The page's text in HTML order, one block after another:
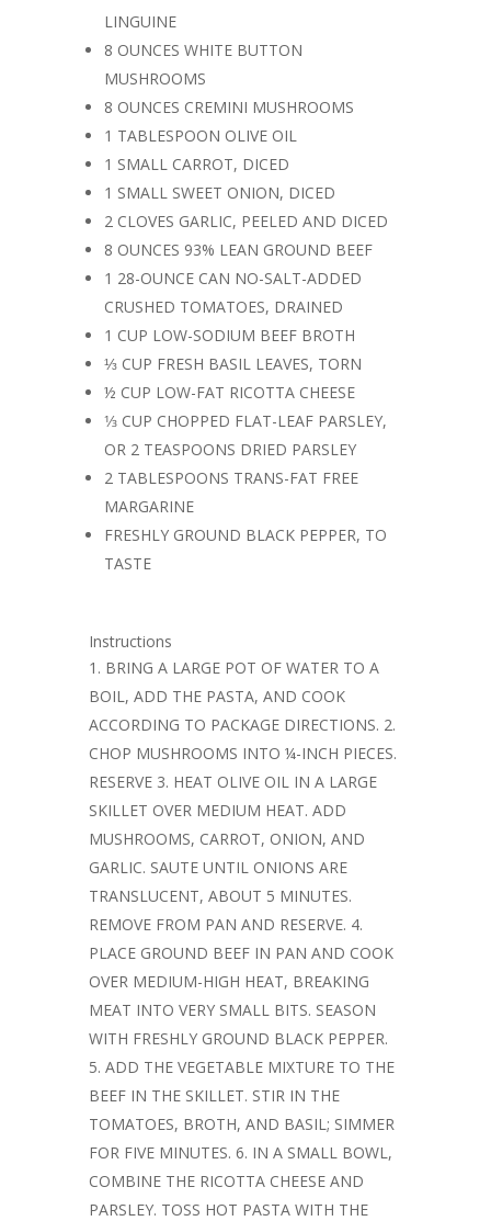
LINGUINE
8 OUNCES WHITE BUTTON
MUSHROOMS
8 OUNCES CREMINI MUSHROOMS
1 TABLESPOON OLIVE OIL
1 SMALL CARROT, DICED
1 SMALL SWEET ONION, DICED
2 CLOVES GARLIC, PEELED AND DICED
8 OUNCES 93% LEAN GROUND BEEF
1 28-OUNCE CAN NO-SALT-ADDED
CRUSHED TOMATOES, DRAINED
1 CUP LOW-SODIUM BEEF BROTH
⅓ CUP FRESH BASIL LEAVES, TORN
½ CUP LOW-FAT RICOTTA CHEESE
1⁄3 CUP CHOPPED FLAT-LEAF PARSLEY,
OR 2 TEASPOONS DRIED PARSLEY
2 TABLESPOONS TRANS-FAT FREE
MARGARINE
FRESHLY GROUND BLACK PEPPER, TO
TASTE
Instructions
BRING A LARGE POT OF WATER TO A
BOIL, ADD THE PASTA, AND COOK
ACCORDING TO PACKAGE DIRECTIONS. 2.
CHOP MUSHROOMS INTO ¼-INCH PIECES.
RESERVE 3. HEAT OLIVE OIL IN A LARGE
SKILLET OVER MEDIUM HEAT. ADD
MUSHROOMS, CARROT, ONION, AND
GARLIC. SAUTE UNTIL ONIONS ARE
TRANSLUCENT, ABOUT 5 MINUTES.
REMOVE FROM PAN AND RESERVE. 4.
PLACE GROUND BEEF IN PAN AND COOK
OVER MEDIUM-HIGH HEAT, BREAKING
MEAT INTO VERY SMALL BITS. SEASON
WITH FRESHLY GROUND BLACK PEPPER.
5. ADD THE VEGETABLE MIXTURE TO THE
BEEF IN THE SKILLET. STIR IN THE
TOMATOES, BROTH, AND BASIL; SIMMER
FOR FIVE MINUTES. 6. IN A SMALL BOWL,
COMBINE THE RICOTTA CHEESE AND
PARSLEY. TOSS HOT PASTA WITH THE